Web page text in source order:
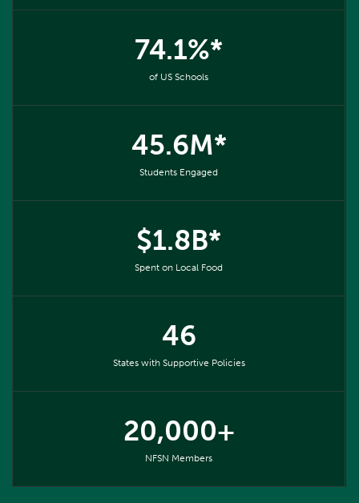
74.1%*
of US Schools
45.6M*
Students Engaged
$1.8B*
Spent on Local Food
46
States with Supportive Policies
20,000+
NFSN Members